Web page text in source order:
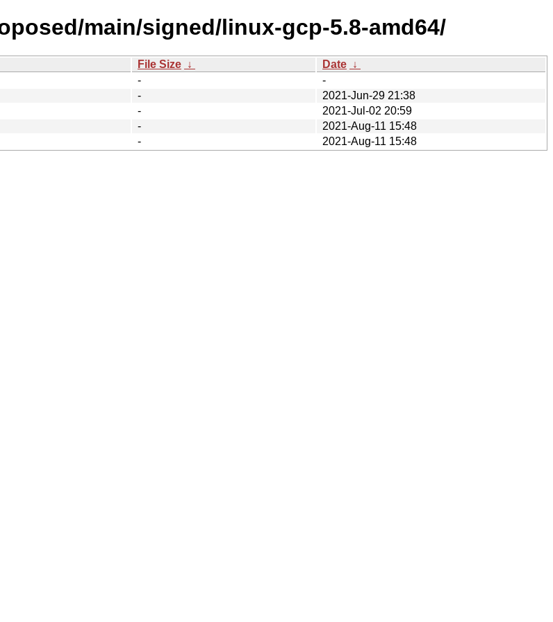
main/signed/linux-gcp-5.8-amd64/
File Size ↓ Date ↓
-
-
-
2021-Jun-29 21:38
-
2021-Jul-02 20:59
-
2021-Aug-11 15:48
-
2021-Aug-11 15:48